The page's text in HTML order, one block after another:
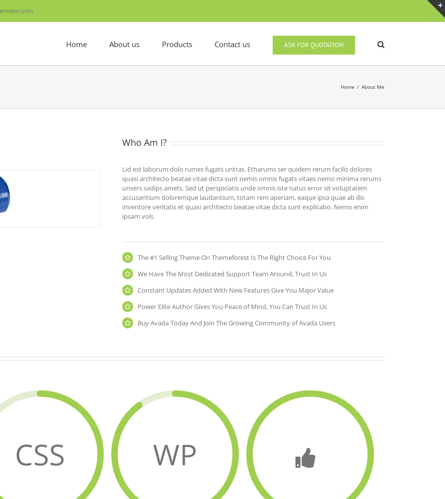
Home About us Products Contact us ASK FOR QUOTATION
Home / About Me
Who Am I?
Lid est laborum dolo rumes fugats untras. Etharums ser quidem rerum facilis dolores
quasi architecto beatae vitae dicta sunt nemis omnis fugats vitaes nemo minima rerums
unsers sadips amets. Sed ut perspiciatis unde omnis iste natus error sit voluptatem
accusantium doloremque laudantium, totam rem aperiam, eaque ipsa quae ab illo
inventore veritatis et quasi architecto beatae vitae dicta sunt explicabo. Nemo enim
ipsam vols.
The #1 Selling Theme On Themeforest Is The Right Choice For You
We Have The Most Dedicated Support Team Around, Trust In Us
Constant Updates Added With New Features Give You Major Value
Power Elite Author Gives You Peace of Mind, You Can Trust In Us
Buy Avada Today And Join The Growing Community of Avada Users
CSS WP